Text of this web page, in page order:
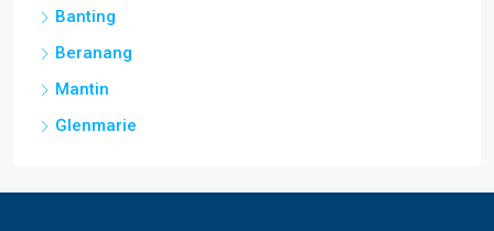
Banting
Beranang
Mantin
Glenmarie